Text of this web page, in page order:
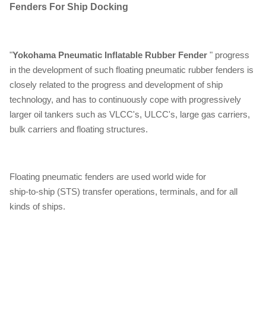
Fenders For Ship Docking
"Yokohama Pneumatic Inflatable Rubber Fender " progress
in the development of such floating pneumatic rubber fenders is
closely related to the progress and development of ship
technology, and has to continuously cope with progressively
larger oil tankers such as VLCC's, ULCC's, large gas carriers,
bulk carriers and floating structures.
Floating pneumatic fenders are used world wide for
ship-to-ship (STS) transfer operations, terminals, and for all
kinds of ships.